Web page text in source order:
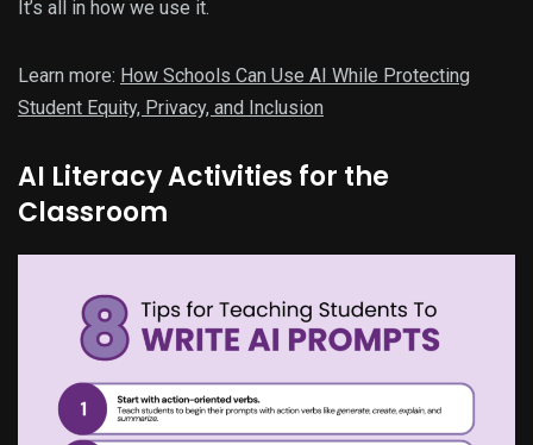
It’s all in how we use it.
Learn more: How Schools Can Use AI While Protecting
Student Equity, Privacy, and Inclusion
AI Literacy Activities for the
Classroom